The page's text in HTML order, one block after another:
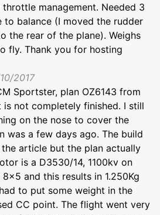
management. Needed 3
to balance (I moved the rudder
the rear of the plane). Weighs
fly. Thank you for hosting
2017
Sportster, plan OZ6143 from
not completely finished. I still
on the nose to cover the
was a few days ago. The build
article but the plan actually
is a D3530/14, 1100kv on
and this results in 1.250Kg
to put some weight in the
CC point. The flight went very